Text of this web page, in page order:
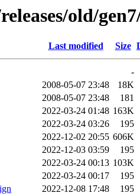
old/
Last modified Size
-
2008-05-07 23:48
18K
2008-05-07 23:48
181
2022-03-24 01:48 163K
2022-03-24 03:26
195
2022-12-02 20:55 606K
2022-12-03 03:59
195
2022-03-24 00:13 103K
2022-03-24 00:17
195
2022-12-08 17:48
195